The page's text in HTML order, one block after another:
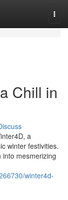
Chill in
a
winter festivities.
mesmerizing
winter4d-